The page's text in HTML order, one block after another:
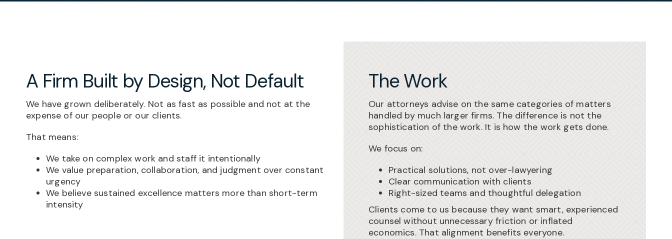
A Firm Built by Design, Not Default
We have grown deliberately. Not as fast as possible and not at the
expense of our people or our clients.
That means:
We take on complex work and staff it intentionally
We value preparation, collaboration, and judgment over constant
urgency
We believe sustained excellence matters more than short-term
intensity
The Work
Our attorneys advise on the same categories of matters
handled by much larger firms. The difference is not the
sophistication of the work. It is how the work gets done.
We focus on:
Practical solutions, not over-lawyering
Clear communication with clients
Right-sized teams and thoughtful delegation
Clients come to us because they want smart, experienced
counsel without unnecessary friction or inflated
economics. That alignment benefits everyone.